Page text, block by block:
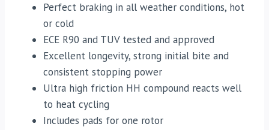
Perfect braking in all weather conditions, hot
or cold
ECE R90 and TUV tested and approved
Excellent longevity, strong initial bite and
consistent stopping power
Ultra high friction HH compound reacts well
to heat cycling
Includes pads for one rotor